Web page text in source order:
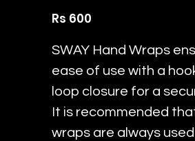
Rs 600
SWAY Hand Wraps
ease of use with a
loop closure for a
It is recommended
wraps are always